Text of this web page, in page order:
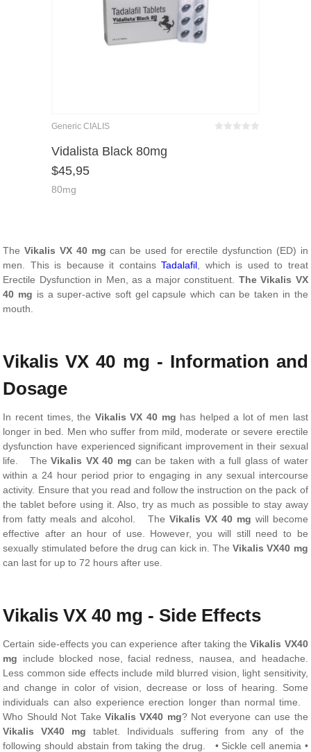
Generic CIALIS
Vidalista Black 80mg
$45,95
80mg
TheVikalis VX 40 mg can be used for erectile dysfunction (ED) in
men. This is because it containsTadalafil , which is used to treat
Erectile Dysfunction in Men, as a major constituent. The Vikalis VX
40 mg is a super-active soft gel capsule which can be taken in the
mouth.
Vikalis VX 40 mg - Information and
Dosage
In recent times, the Vikalis VX 40 mg has helped a lot of men last
longer in bed. Men who suffer from mild, moderate or severe erectile
dysfunction have experienced significant improvement in their sexual
life. The Vikalis VX 40 mg can be taken with a full glass of water
within a 24 hour period prior to engaging in any sexual intercourse
activity. Ensure that you read and follow the instruction on the pack of
the tablet before using it. Also, try as much as possible to stay away
from fatty meals and alcohol. The Vikalis VX 40 mg will become
effective after an hour of use. However, you will still need to be
sexually stimulated before the drug can kick in. TheVikalis VX40 mg
can last for up to 72 hours after use.
Vikalis VX 40 mg - Side Effects
Certain side-effects you can experience after taking theVikalis VX40
mg include blocked nose, facial redness, nausea, and headache.
Less common side effects include mild blurred vision, light sensitivity,
and change in color of vision, decrease or loss of hearing. Some
individuals can also experience erection longer than normal time.
Who Should Not Take Vikalis VX40 mg? Not everyone can use the
Vikalis VX40 mg tablet. Individuals suffering from any of the
following should abstain from taking the drug. • Sickle cell anemia •